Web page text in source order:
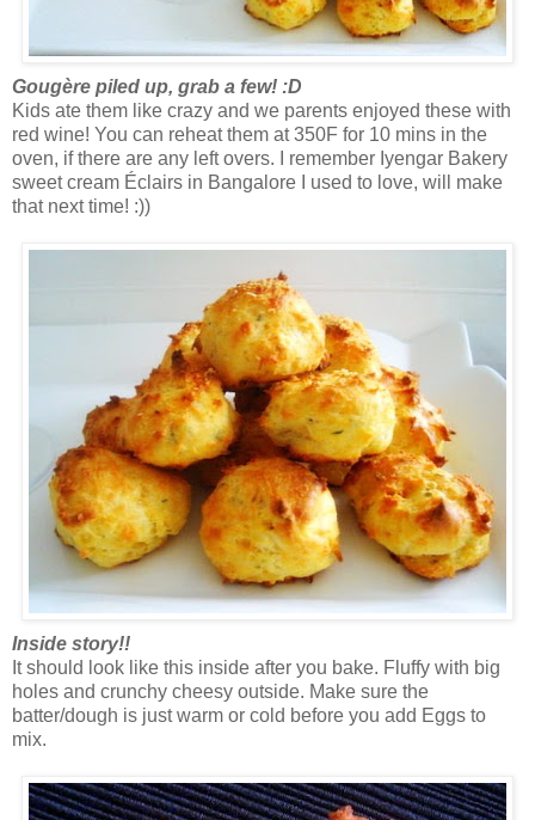
Gougère piled up, grab a few! :D
Kids ate them like crazy and we parents enjoyed these with
red wine! You can reheat them at 350F for 10 mins in the
oven, if there are any left overs. I remember Iyengar Bakery
sweet cream Éclairs in Bangalore I used to love, will make
that next time! :))
Inside story!!
It should look like this inside after you bake. Fluffy with big
holes and crunchy cheesy outside. Make sure the
batter/dough is just warm or cold before you add Eggs to
mix.